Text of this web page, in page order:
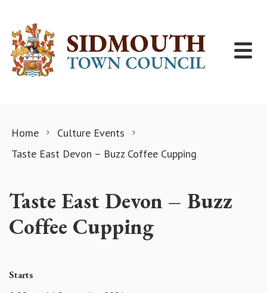
Home
Culture Events
Taste East Devon – Buzz Coffee Cupping
Taste East Devon – Buzz
Coffee Cupping
Starts